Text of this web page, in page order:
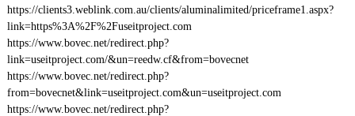
https://clients3.weblink.com.au/clients/aluminalimited/priceframe1.aspx?
link=https%3A%2F%2Fuseitproject.com
https://www.bovec.net/redirect.php?
link=useitproject.com/&un=reedw.cf&from=bovecnet
https://www.bovec.net/redirect.php?
from=bovecnet&link=useitproject.com&un=useitproject.com
https://www.bovec.net/redirect.php?